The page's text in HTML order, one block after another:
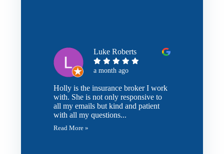
Luke Roberts
a month ago
Holly is the insurance broker I work
with. She is not only responsive to
all my emails but kind and patient
with all my questions...
Read More »